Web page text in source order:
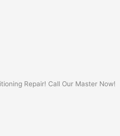
Repair! Call Our Master Now!